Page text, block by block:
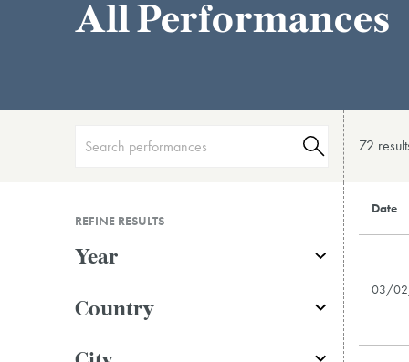
All Performances
72 result
REFINE RESULTS
Year
Country
Date
03/